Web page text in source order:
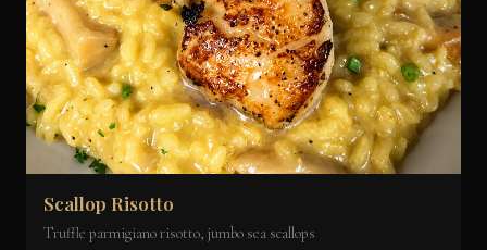
Scallop Risotto
Truffle parmigiano risotto, jumbo sea scallops